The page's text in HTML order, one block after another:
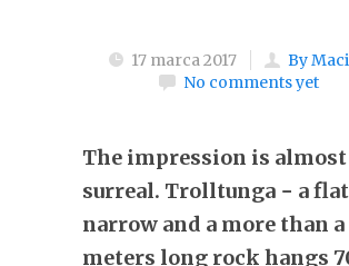
17 marca 2017
By
No comments yet
The impression is almost
surreal. Trolltunga − a
narrow and a more than a
meters long rock hangs